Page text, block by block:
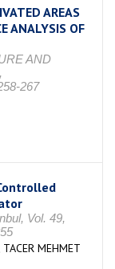
AREAS
ANALYSIS OF
AND
267
Vol. 49,
TACER MEHMET